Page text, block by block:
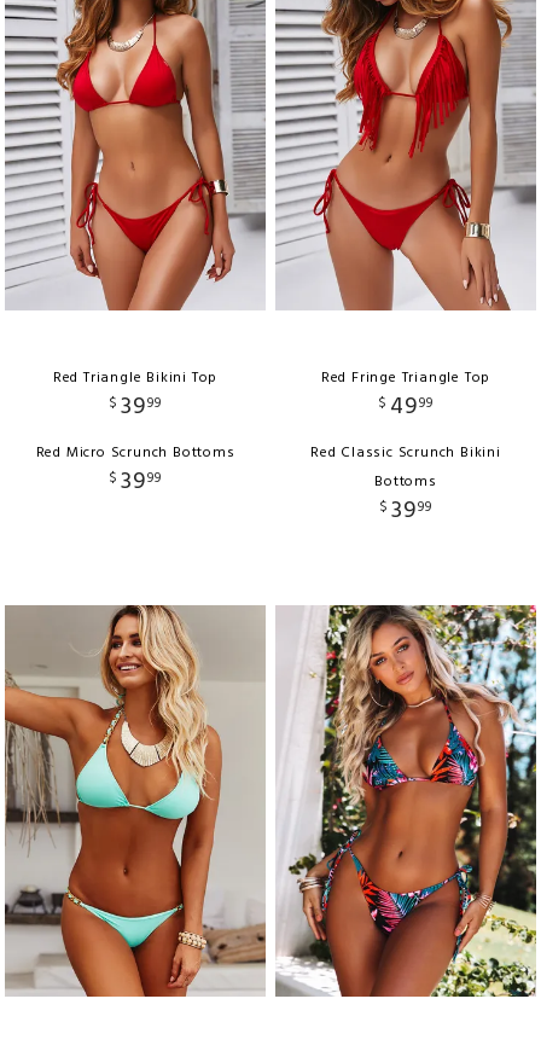
Red Triangle Bikini Top
$ 3999
Red Micro Scrunch Bottoms
$ 3999
Red Fringe Triangle Top
$ 4999
Red Classic Scrunch Bikini
Bottoms
$ 3999